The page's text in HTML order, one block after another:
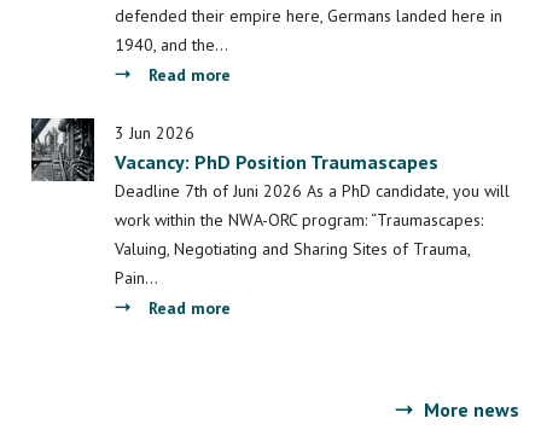
More news
with
defended their empire here, Germans landed here in
1940, and the…
Read more
turbulent
past
of
Valkenburg
3 Jun 2026
Vacancy: PhD Position Traumascapes
Deadline 7th of Juni 2026 As a PhD candidate, you will
work within the NWA-ORC program: “Traumascapes:
Valuing, Negotiating and Sharing Sites of Trauma,
Pain…
Read more